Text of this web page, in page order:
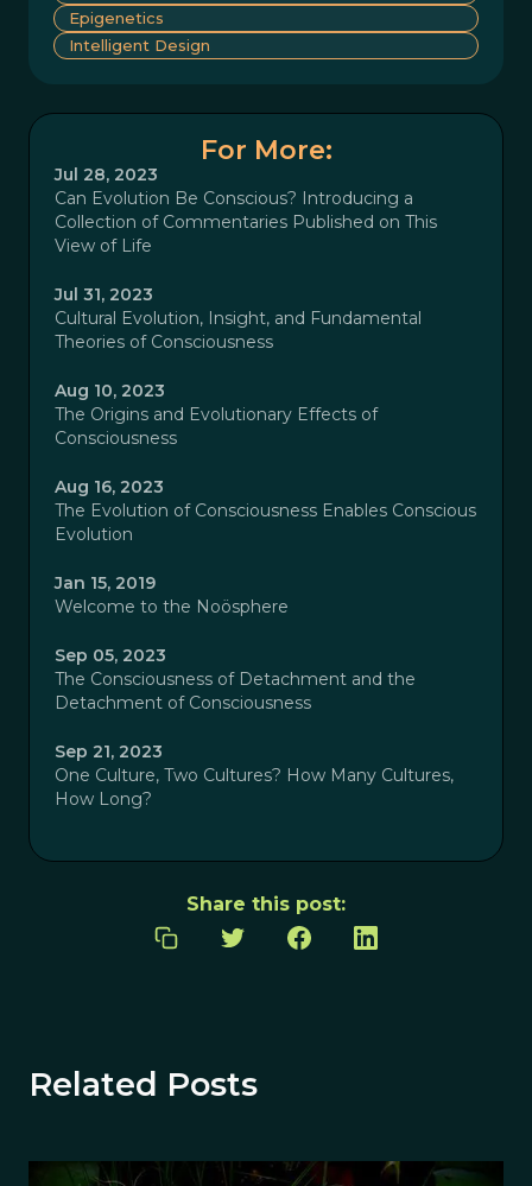
Epigenetics
Intelligent Design
For More:
Jul 28, 2023
Can Evolution Be Conscious? Introducing a
Collection of Commentaries Published on This
View of Life
Jul 31, 2023
Cultural Evolution, Insight, and Fundamental
Theories of Consciousness
Aug 10, 2023
The Origins and Evolutionary Effects of
Consciousness
Aug 16, 2023
The Evolution of Consciousness Enables Conscious
Evolution
Jan 15, 2019
Welcome to the Noösphere
Sep 05, 2023
The Consciousness of Detachment and the
Detachment of Consciousness
Sep 21, 2023
One Culture, Two Cultures? How Many Cultures,
How Long?
Share this post:
Related Posts